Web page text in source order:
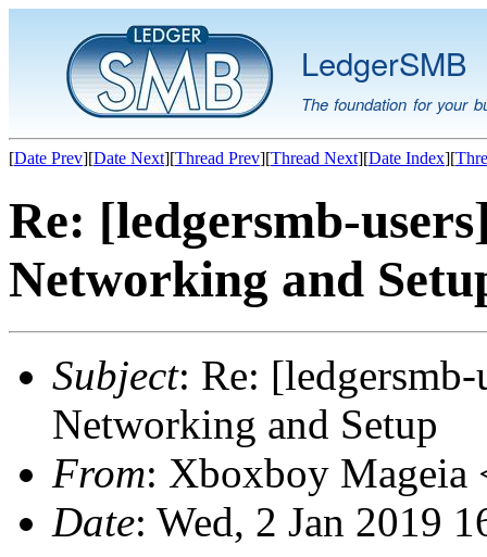
LedgerSMB
The foundation for your
[Date Prev][Date Next][Thread Prev][Thread Next][Date Index][
Re: [ledgersmb-
Networking and
Subject: Re:
Networking and Setup
From: Xboxboy Mageia
Date: Wed, 2 Jan 2019